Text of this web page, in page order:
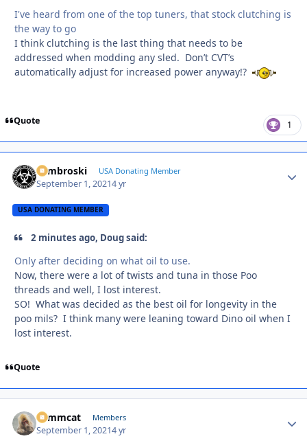
I've heard from one of the top tuners, that stock clutching is
the way to go
I think clutching is the last thing that needs to be
addressed when modding any sled. Don’t CVT’s
automatically adjust for increased power anyway!?
Quote 1
Zambroski USA Donating Member
September 1, 20214 yr
USA DONATING MEMBER
2 minutes ago, Doug said:
Only after deciding on what oil to use.
Now, there were a lot of twists and tuna in those Poo
threads and well, I lost interest.
SO! What was decided as the best oil for longevity in the
poo mils? I think many were leaning toward Dino oil when I
lost interest.
Quote
Tommcat Members
September 1, 20214 yr